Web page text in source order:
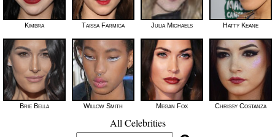
Kimbra Taissa Farmiga Julia Michaels Hatty Keane
Brie Bella Willow Smith Megan Fox Chrissy Costanza
All Celebrities